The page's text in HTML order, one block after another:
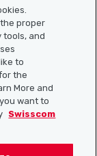
proper
and
to
the
More and
want to
Swisscom